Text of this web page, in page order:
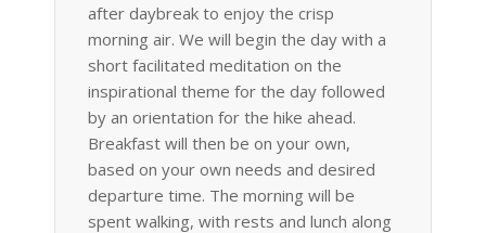
after daybreak to enjoy the crisp
morning air. We will begin the day with a
short facilitated meditation on the
inspirational theme for the day followed
by an orientation for the hike ahead.
Breakfast will then be on your own,
based on your own needs and desired
departure time. The morning will be
spent walking, with rests and lunch along